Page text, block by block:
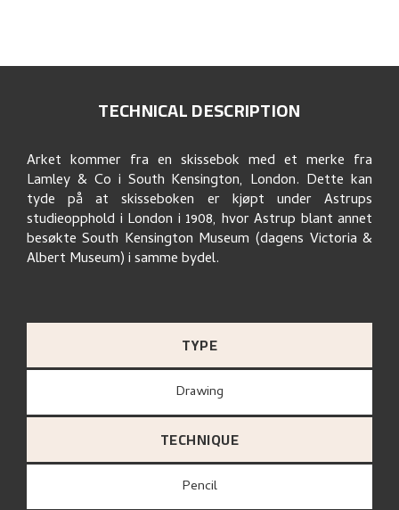
TECHNICAL DESCRIPTION
TYPE
Drawing
TECHNIQUE
Pencil
Arket kommer fra en skissebok med et merke fra
Lamley & Co i South Kensington, London. Dette kan
tyde på at skisseboken er kjøpt under Astrups
studieopphold i London i 1908, hvor Astrup blant annet
besøkte South Kensington Museum (dagens Victoria &
Albert Museum) i samme bydel.